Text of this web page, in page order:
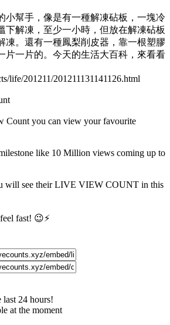
小幫手，像是有一種解凍砧板，一塊冷
下解凍，至少一小時，但放在解凍砧板
凍。還有一種鳳梨削皮器，靠一根塑膠
片一片的。今天的生活大百科，來看看
life/201211/201211131141126.html
Count you can view your favourite
like 10 Million views coming up to
will see their LIVE VIEW COUNT in this
fast! 😉⚡
last 24 hours!
at the moment